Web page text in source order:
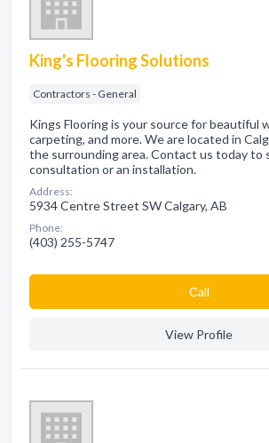
King's Flooring Solutions
Contractors - General
Kings Flooring is your source for beautiful
carpeting, and more. We are located in
the surrounding area. Contact us today to
consultation or an installation.
Address:
5934 Centre Street SW Calgary, AB
Phone:
(403) 255-5747
Сall
View Profile